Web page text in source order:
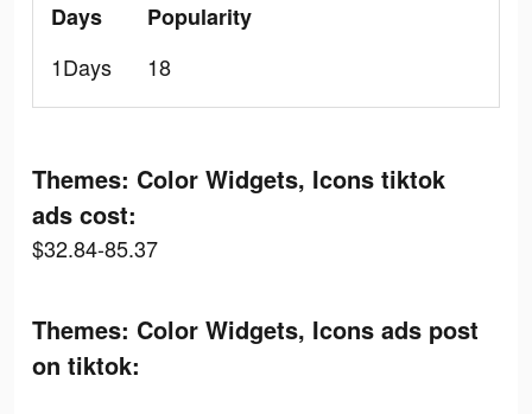
Days
1Days
Popularity
18
Themes: Color Widgets, Icons tiktok
ads cost:
$32.84-85.37
Themes: Color Widgets, Icons ads post
on tiktok: